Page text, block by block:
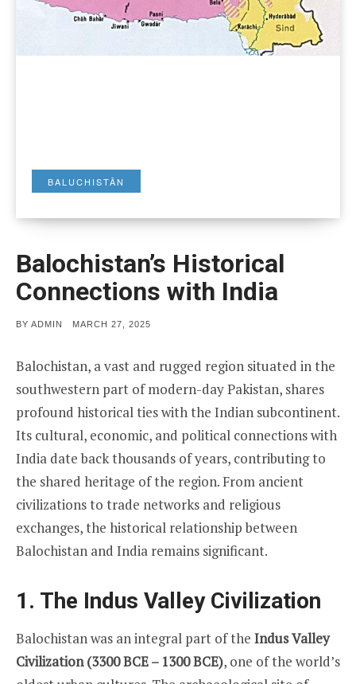
BALUCHISTĀN
Balochistan’s Historical
Connections with India
BY ADMIN
POSTED
MARCH 27, 2025
Balochistan, a vast and rugged region situated in the
southwestern part of modern-day Pakistan, shares
profound historical ties with the Indian subcontinent.
Its cultural, economic, and political connections with
India date back thousands of years, contributing to
the shared heritage of the region. From ancient
civilizations to trade networks and religious
exchanges, the historical relationship between
Balochistan and India remains significant.
1. The Indus Valley Civilization
Balochistan was an integral part of the Indus Valley
Civilization (3300 BCE – 1300 BCE), one of the world’s